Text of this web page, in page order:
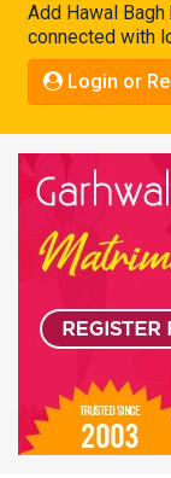
Add Hawal
connected with
Login or